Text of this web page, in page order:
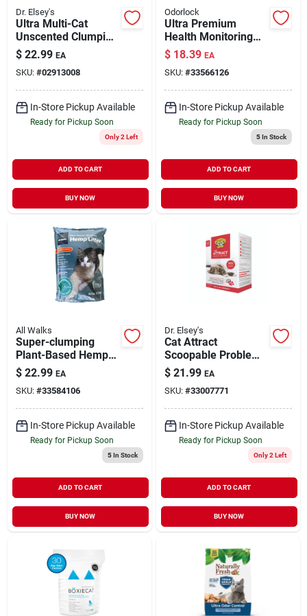
Dr. Elsey's
Ultra Multi-Cat
Unscented Clumping
Litter 40 lb
$ 22.99 EA
SKU: #02913008
In-Store Pickup Available
Ready for Pickup Soon
Only 2 Left
ADD TO CART
BUY NOW
Odorlock
Ultra Premium
Health Monitoring
Clay Litter with
Blücare Technology
25 lb
$ 18.39 EA
SKU: #33566126
In-Store Pickup Available
Ready for Pickup Soon
5In Stock
ADD TO CART
BUY NOW
All Walks
Super-clumping
Plant-Based Hemp
Cat Litter 10 lb
$ 22.99 EA
SKU: #33584106
In-Store Pickup Available
Ready for Pickup Soon
5In Stock
ADD TO CART
BUY NOW
Dr. Elsey's
Cat Attract
Scoopable Problem
Cat Training Litter 20
lb
$ 21.99 EA
SKU: #33007771
In-Store Pickup Available
Ready for Pickup Soon
Only 2 Left
ADD TO CART
BUY NOW